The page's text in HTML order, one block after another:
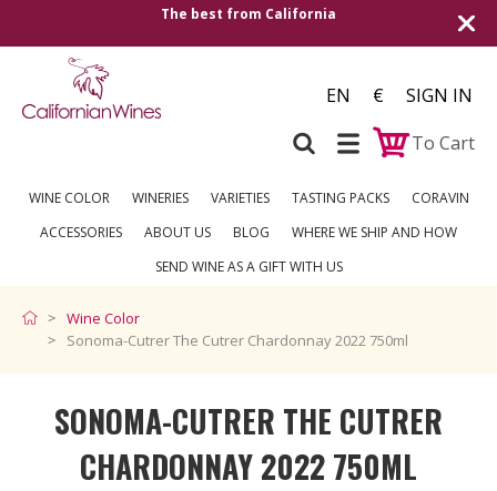
The best from California
EN €
SIGN IN
To Cart
WINE COLOR WINERIES VARIETIES TASTING PACKS
CORAVIN
ACCESSORIES
ABOUT US BLOG
WHERE WE SHIP AND HOW
SEND WINE AS A GIFT WITH US
Wine Color
Sonoma-Cutrer The Cutrer Chardonnay 2022 750ml
SONOMA-CUTRER THE CUTRER
CHARDONNAY 2022 750ML